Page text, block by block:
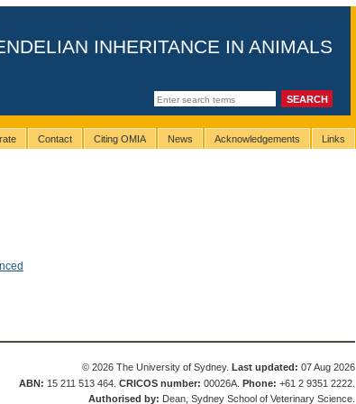
INHERITANCE IN ANIMALS
Contact Citing OMIA News Acknowledgements Links
© 2026 The University of Sydney. Last updated: 07 Aug 2026
ABN: 15 211 513 464.CRICOS number: 00026A.Phone: +61 2 9351 2222.
Authorised by: Dean, Sydney School of Veterinary Science.